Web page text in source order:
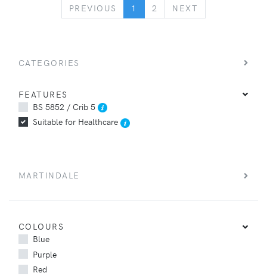
PREVIOUS PREVIOUS
1 2 NEXT
CATEGORIES
FEATURES
BS 5852 / Crib 5
Suitable for Healthcare
MARTINDALE
COLOURS
Blue
Purple
Red